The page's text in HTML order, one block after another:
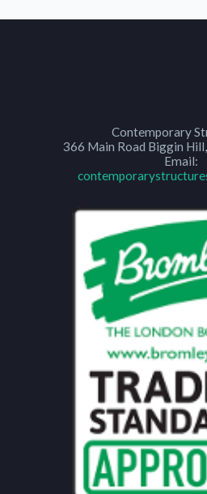
Contemporary
366 Main Road Biggin Hill,
Email: